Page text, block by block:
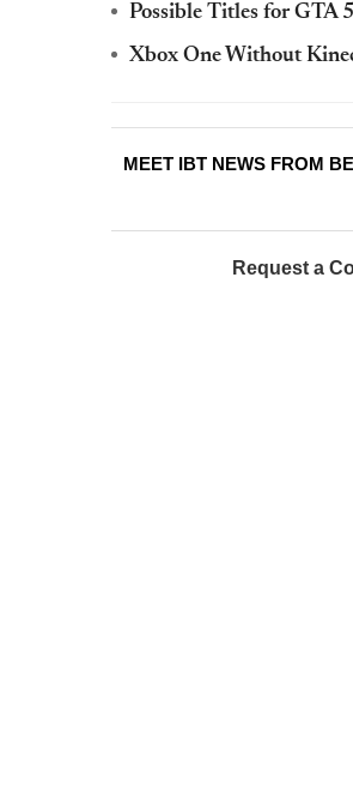
Possible Titles for GTA
Xbox One Without
MEET IBT NEWS FROM
Request a